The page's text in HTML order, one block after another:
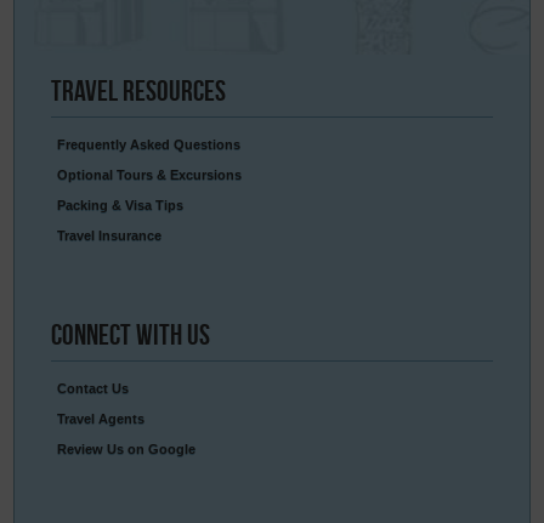
Travel Resources
Frequently Asked Questions
Optional Tours & Excursions
Packing & Visa Tips
Travel Insurance
Connect With Us
Contact Us
Travel Agents
Review Us on Google